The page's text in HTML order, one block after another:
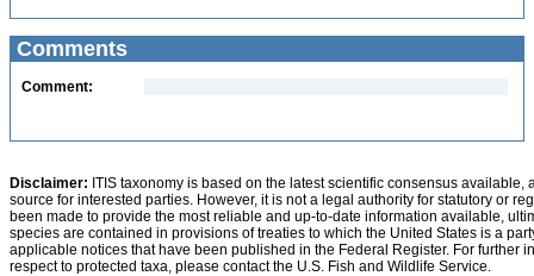
Comments
Comment:
Disclaimer: ITIS taxonomy is based on the latest scientific consensus
source for interested parties. However, it is not a legal authority for statutory or
been made to provide the most reliable and up-to-date information available,
species are contained in provisions of treaties to which the United States is a
applicable notices that have been published in the Federal Register. For further
respect to protected taxa, please contact the U.S. Fish and Wildlife Service.